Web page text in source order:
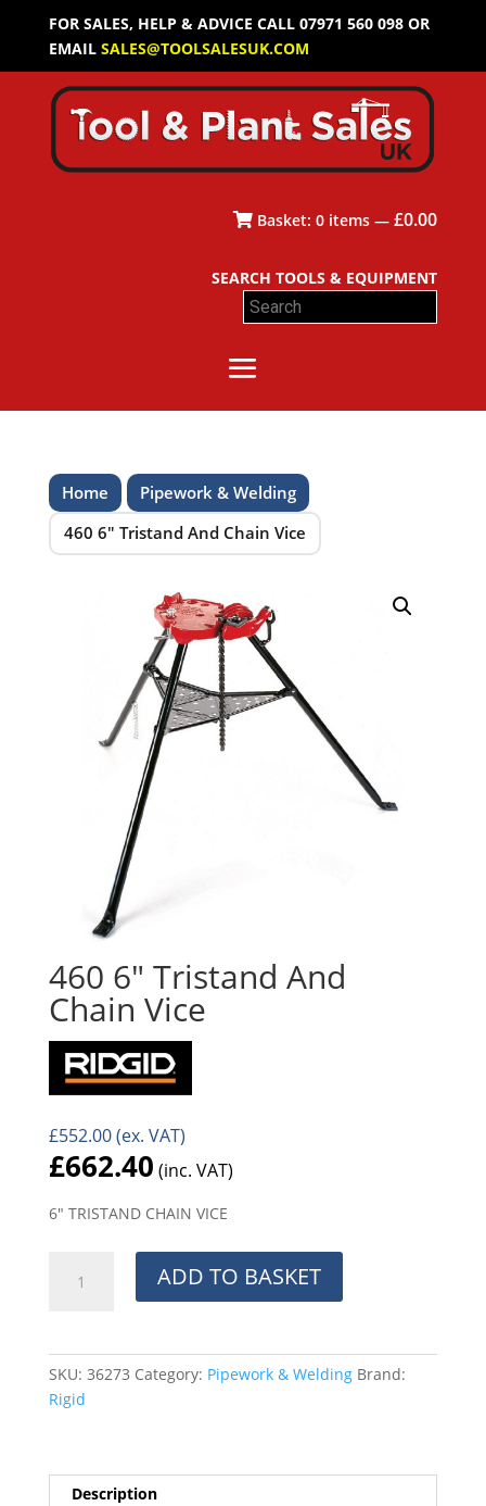
FOR SALES, HELP & ADVICE CALL 07971 560 098 OR
EMAIL SALES@TOOLSALESUK.COM
Basket:0 items —£0.00
SEARCH TOOLS & EQUIPMENT
Search
Home
Pipework & Welding
460 6″ Tristand And Chain Vice
460 6″ Tristand And
Chain Vice
£552.00(ex. VAT)
£662.40 (inc. VAT)
6″ TRISTAND CHAIN VICE
Chain
Vice
quantity
ADD TO BASKET
SKU: 36273 Category: Pipework & Welding Brand:
Rigid
Description